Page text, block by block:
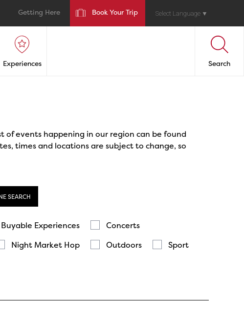
Getting Here Book Your Trip Select Language ▼
Experiences Search
of events happening in our region can be found
times and locations are subject to change, so
SEARCH
Buyable Experiences
Concerts
Night Market Hop Outdoors
Sport